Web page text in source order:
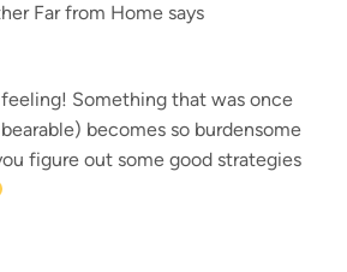
Far from Home says
Something that was once
becomes so burdensome
figure out some good strategies